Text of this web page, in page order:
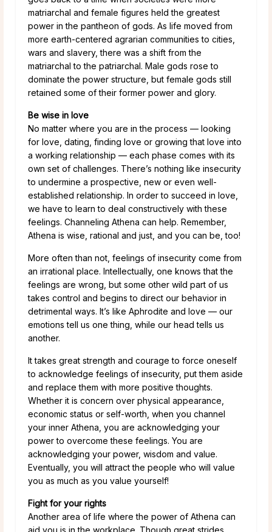
matriarchal and female figures held the greatest
power in the pantheon of gods. As life moved from
more earth-centered agrarian communities to cities,
wars and slavery, there was a shift from the
matriarchal to the patriarchal. Male gods rose to
dominate the power structure, but female gods still
retained some of their former power and glory.
Be wise in love
No matter where you are in the process — looking
for love, dating, finding love or growing that love into
a working relationship — each phase comes with its
own set of challenges. There’s nothing like insecurity
to undermine a prospective, new or even well-
established relationship. In order to succeed in love,
we have to learn to deal constructively with these
feelings. Channeling Athena can help. Remember,
Athena is wise, rational and just, and you can be, too!
More often than not, feelings of insecurity come from
an irrational place. Intellectually, one knows that the
feelings are wrong, but some other wild part of us
takes control and begins to direct our behavior in
detrimental ways. It’s like Aphrodite and love — our
emotions tell us one thing, while our head tells us
another.
It takes great strength and courage to force oneself
to acknowledge feelings of insecurity, put them aside
and replace them with more positive thoughts.
Whether it is concern over physical appearance,
economic status or self-worth, when you channel
your inner Athena, you are acknowledging your
power to overcome these feelings. You are
acknowledging your power, wisdom and value.
Eventually, you will attract the people who will value
you as much as you value yourself!
Fight for your rights
Another area of life where the power of Athena can
aid you is in the workplace. Though great strides